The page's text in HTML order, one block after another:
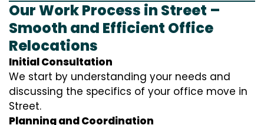
Our Work Process in Street –
Smooth and Efficient Office
Relocations
Initial Consultation
We start by understanding your needs and
discussing the specifics of your office move in
Street.
Planning and Coordination